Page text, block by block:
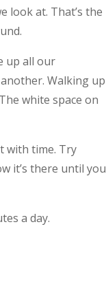
look at. That’s the
up all our
Walking up
white space on
with time. Try
it’s there until you
a day.